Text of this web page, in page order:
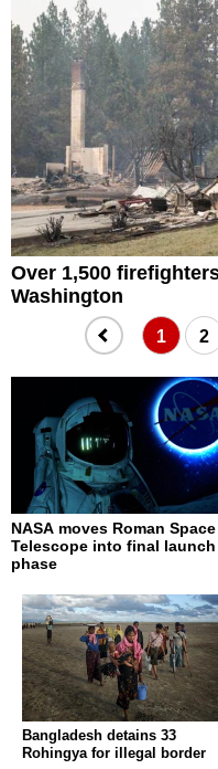
Over 1,500
Washington
1 2
NASA moves Roman Space
Telescope into final launch
phase
Bangladesh detains 33
Rohingya for illegal border